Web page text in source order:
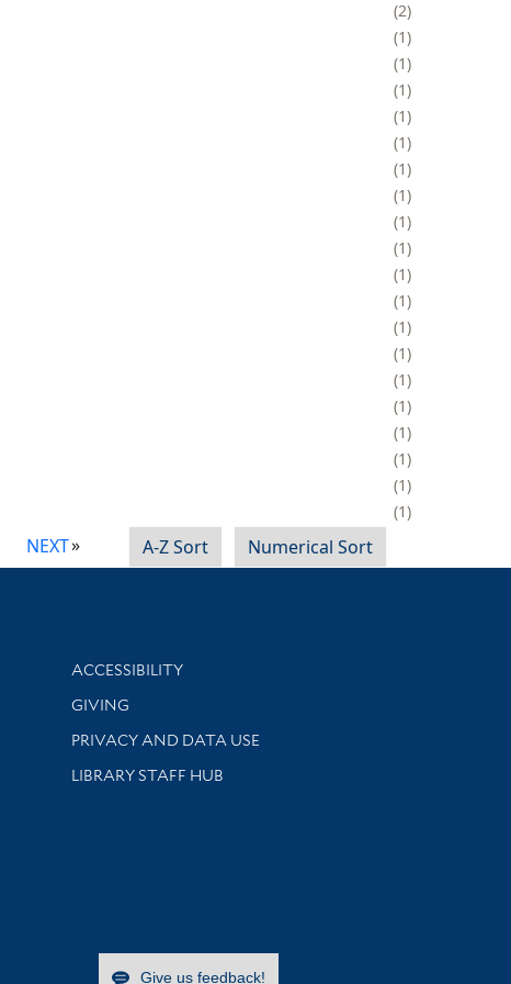
2
1
1
1
1
1
1
1
1
1
1
1
1
1
1
1
1
1
1
1
NEXT A-Z Sort Numerical Sort
Library Information
ACCESSIBILITY
GIVING
PRIVACY AND DATA USE
LIBRARY STAFF HUB
Give us feedback!